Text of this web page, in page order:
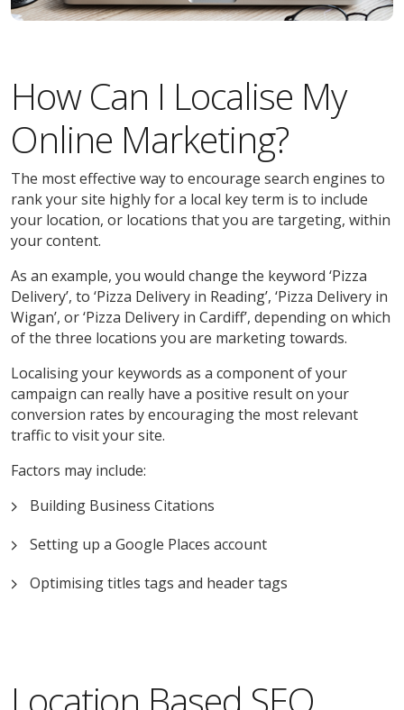
How Can I Localise My
Online Marketing?
The most effective way to encourage search engines to
rank your site highly for a local key term is to include
your location, or locations that you are targeting, within
your content.
As an example, you would change the keyword ‘Pizza
Delivery’, to ‘Pizza Delivery in Reading’, ‘Pizza Delivery in
Wigan’, or ‘Pizza Delivery in Cardiff’, depending on which
of the three locations you are marketing towards.
Localising your keywords as a component of your
campaign can really have a positive result on your
conversion rates by encouraging the most relevant
traffic to visit your site.
Factors may include:
Building Business Citations
Setting up a Google Places account
Optimising titles tags and header tags